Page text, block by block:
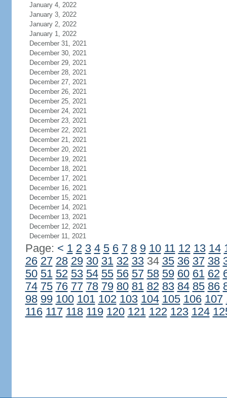
January 4, 2022
January 3, 2022
January 2, 2022
January 1, 2022
December 31, 2021
December 30, 2021
December 29, 2021
December 28, 2021
December 27, 2021
December 26, 2021
December 25, 2021
December 24, 2021
December 23, 2021
December 22, 2021
December 21, 2021
December 20, 2021
December 19, 2021
December 18, 2021
December 17, 2021
December 16, 2021
December 15, 2021
December 14, 2021
December 13, 2021
December 12, 2021
December 11, 2021
Page: < 1 2 3 4 5 6 7 8 9 10 11 12 13 14
26 27 28 29 30 31 32 3334 35 36 37 38
50 51 52 53 54 55 56 57 58 59 60 61 62
74 75 76 77 78 79 80 81 82 83 84 85 86
98 99 100 101 102 103 104 105 106 107
116 117 118 119 120 121 122 123 124